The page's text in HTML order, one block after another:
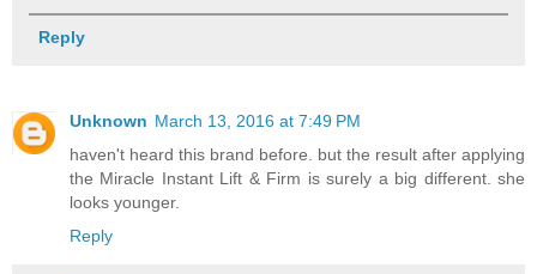
Reply
Unknown March 13, 2016 at 7:49 PM
haven't heard this brand before. but the result after applying
the Miracle Instant Lift & Firm is surely a big different. she
looks younger.
Reply